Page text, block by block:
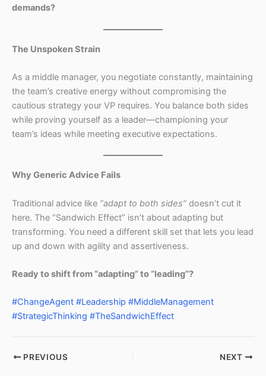
demands?
The Unspoken Strain
As a middle manager, you negotiate constantly, maintaining
the team’s creative energy without compromising the
cautious strategy your VP requires. You balance both sides
while proving yourself as a leader—championing your
team’s ideas while meeting executive expectations.
Why Generic Advice Fails
Traditional advice like “adapt to both sides” doesn’t cut it
here. The “Sandwich Effect” isn’t about adapting but
transforming. You need a different skill set that lets you lead
up and down with agility and assertiveness.
Ready to shift from “adapting” to “leading”?
#ChangeAgent #Leadership #MiddleManagement
#StrategicThinking #TheSandwichEffect
PREVIOUS NEXT